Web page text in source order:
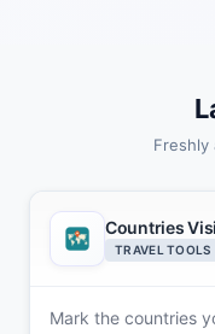
Freshly
Countries
TRAVEL TOOLS
Mark the countries